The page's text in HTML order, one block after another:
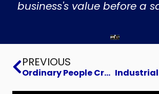
business's value before a
Prev
PREVIOUS
Ordinary People Creating Extraordinary Change